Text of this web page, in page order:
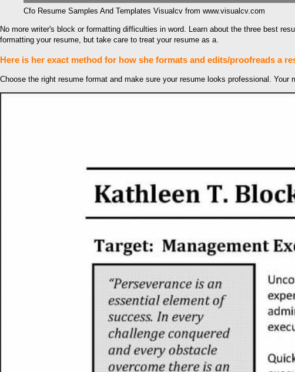
Cfo Resume Samples And Templates Visualcv from www.visualcv.com
No more writer's block or formatting difficulties in word. Learn about the three best
formatting your resume, but take care to treat your resume as a.
Here is her exact method for how she formats and edits/proofreads a
Choose the right resume format and make sure your resume looks professional.